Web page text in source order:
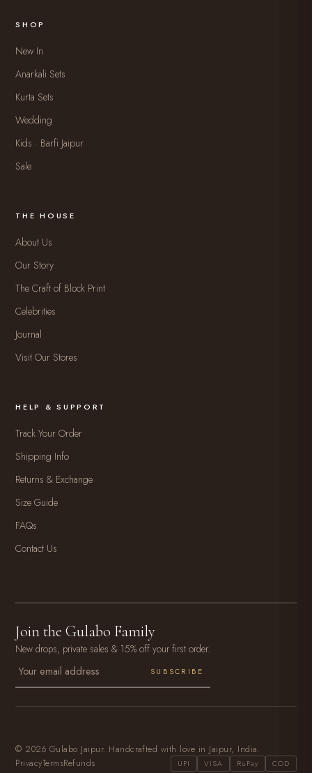
SHOP
New In
Anarkali Sets
Kurta Sets
Wedding
Kids · Barfi Jaipur
Sale
THE HOUSE
About Us
Our Story
The Craft of Block Print
Celebrities
Journal
Visit Our Stores
HELP & SUPPORT
Track Your Order
Shipping Info
Returns & Exchange
Size Guide
FAQs
Contact Us
Join the Gulabo Family
New drops, private sales & 15% off your first order.
SUBSCRIBE
© 2026 Gulabo Jaipur. Handcrafted with love in Jaipur, India.
PrivacyTermsRefunds UPI VISA RuPay COD